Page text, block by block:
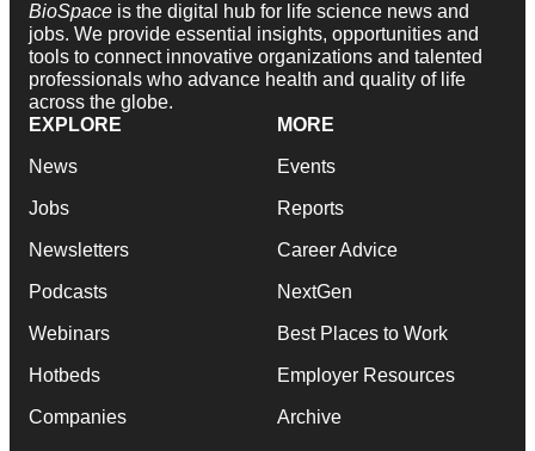
BioSpace is the digital hub for life science news and
jobs. We provide essential insights, opportunities and
tools to connect innovative organizations and talented
professionals who advance health and quality of life
across the globe.
EXPLORE
News
Jobs
Newsletters
Podcasts
Webinars
Hotbeds
Companies
MORE
Events
Reports
Career Advice
NextGen
Best Places to Work
Employer Resources
Archive